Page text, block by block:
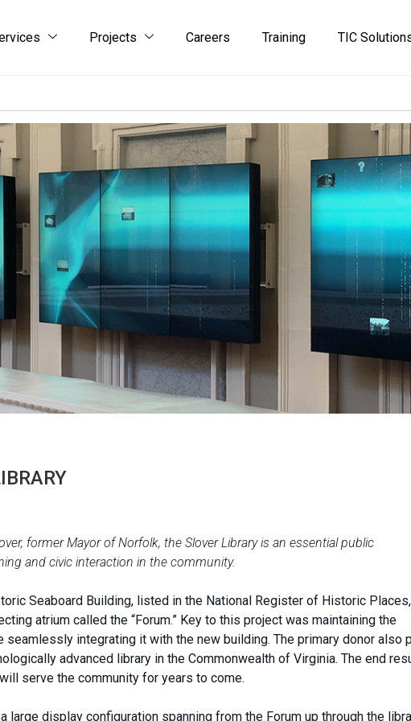
Projects Careers Training TIC
former Mayor of Norfolk, the Slover Library is an essential public
and civic interaction in the community.
Seaboard Building, listed in the National Register of Historic Places,
atrium called the “Forum.” Key to this project was maintaining the
integrating it with the new building. The primary donor also
advanced library in the Commonwealth of Virginia. The end
serve the community for years to come.
large display configuration spanning from the Forum up through the